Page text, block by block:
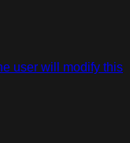
user will modify this